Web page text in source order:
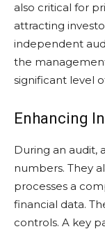
also critical for
attracting
independent
the
significant level
Enhancing
During an audit,
numbers. They
processes a
financial data.
controls. A key